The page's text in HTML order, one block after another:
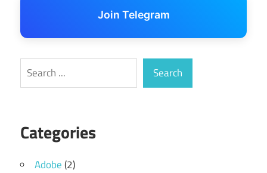
Join Telegram
Search Search
Categories
Adobe(2)